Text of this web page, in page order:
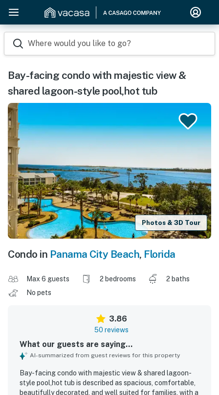
Where would you like to go?
Bay-facing condo with majestic view &
shared lagoon-style pool,hot tub
Photos & 3D Tour
Condo in Panama City Beach, Florida
Max 6 guests 2 bedrooms
2 baths
No pets
3.86
50 reviews
What our guests are saying...
AI-summarized from guest reviews for this property
Bay-facing condo with majestic view & shared lagoon-
style pool,hot tub is described as spacious, comfortable,
beautifully decorated, and well suited for families, with a